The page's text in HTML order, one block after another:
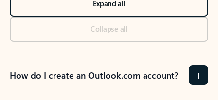
Expand all
Collapse all
How do I create an Outlook.com account?